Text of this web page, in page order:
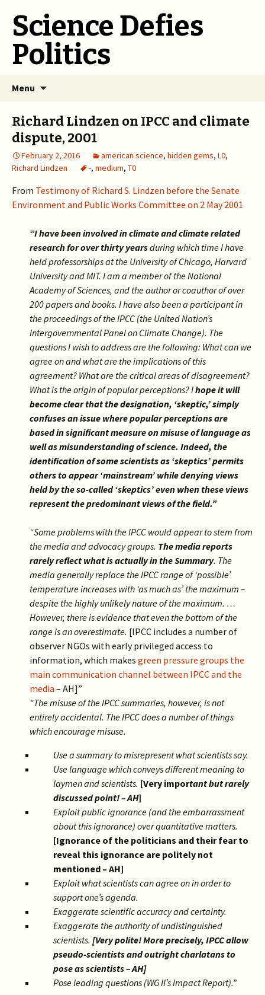
Science Defies
Politics
Menu
Richard Lindzen on IPCC and climate
dispute, 2001
February 2, 2016 american science, hidden gems, L0,
Richard Lindzen
-, medium, T0
From Testimony of Richard S. Lindzen before the Senate
Environment and Public Works Committee on 2 May 2001
“I have been involved in climate and climate related
research for over thirty yearsduring which time I have
held professorships at the University of Chicago, Harvard
University and MIT. I am a member of the National
Academy of Sciences, and the author or coauthor of over
200 papers and books. I have also been a participant in
the proceedings of the IPCC (the United Nation’s
Intergovernmental Panel on Climate Change). The
questions I wish to address are the following: What can we
agree on and what are the implications of this
agreement? What are the critical areas of disagreement?
What is the origin of popular perceptions? Ihope it will
become clear that the designation, ‘skeptic,’ simply
confuses an issue where popular perceptions are
based in significant measure on misuse of language as
well as misunderstanding of science. Indeed, the
identification of some scientists as ‘skeptics’ permits
others to appear ‘mainstream’ while denying views
held by the so-called ‘skeptics’ even when these views
represent the predominant views of the field.”
“Some problems with the IPCC would appear to stem from
the media and advocacy groups. The media reports
rarely reflect what is actually in the Summary. The
media generally replace the IPCC range of ‘possible’
temperature increases with ‘as much as’ the maximum –
despite the highly unlikely nature of the maximum. …
However, there is evidence that even the bottom of the
range is an overestimate. [IPCC includes a number of
observer NGOs with early privileged access to
information, which makes green pressure groups the
main communication channel between IPCC and the
media – AH]”
“The misuse of the IPCC summaries, however, is not
entirely accidental. The IPCC does a number of things
which encourage misuse.
Use a summary to misrepresent what scientists say.
Use language which conveys different meaning to
laymen and scientists. [Very important but rarely
discussed point! – AH]
Exploit public ignorance (and the embarrassment
about this ignorance) over quantitative matters.
[Ignorance of the politicians and their fear to
reveal this ignorance are politely not
mentioned – AH]
Exploit what scientists can agree on in order to
support one’s agenda.
Exaggerate scientific accuracy and certainty.
Exaggerate the authority of undistinguished
scientists. [Very polite! More precisely, IPCC allow
pseudo-scientists and outright charlatans to
pose as scientists – AH]
Pose leading questions (WG II’s Impact Report).”